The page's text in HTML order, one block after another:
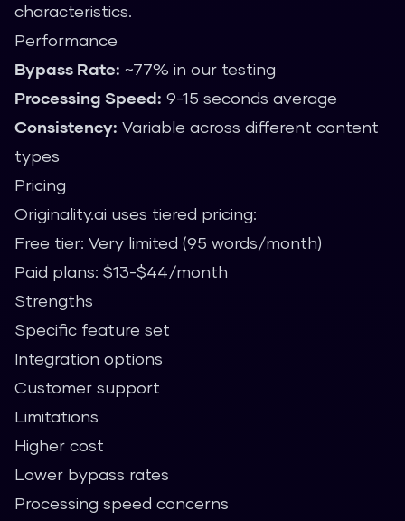
characteristics.
Performance
Bypass Rate: ~77% in our testing
Processing Speed: 9-15 seconds average
Consistency: Variable across different content
types
Pricing
Originality.ai uses tiered pricing:
Free tier: Very limited (95 words/month)
Paid plans: $13-$44/month
Strengths
Specific feature set
Integration options
Customer support
Limitations
Higher cost
Lower bypass rates
Processing speed concerns